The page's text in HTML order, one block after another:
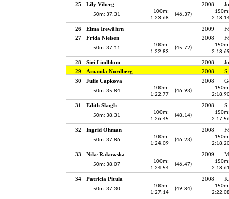
25 Lily Viberg 2008
50m: 37.31
100m:
1:23.68
(46.37)
26 Elma Irewährn 2009
27
Frida Nielsen 2008
50m: 37.11
100m:
1:22.83
(45.72)
28 Siri Lindblom 2008
29
Amanda Nordberg 2008
30
Julie Capkova 2008
50m: 35.84
100m:
1:22.77
(46.93)
31 Edith Skogh 2008
50m: 38.31
100m:
1:26.45
(48.14)
32 Ingrid Öhman 2008
50m: 37.86
100m:
1:24.09
(46.23)
33 Nike Rakowska 2009
50m: 38.07
100m:
1:24.54
(46.47)
34 Patricia Pitula 2008
50m: 37.30
100m:
1:27.14
(49.84)